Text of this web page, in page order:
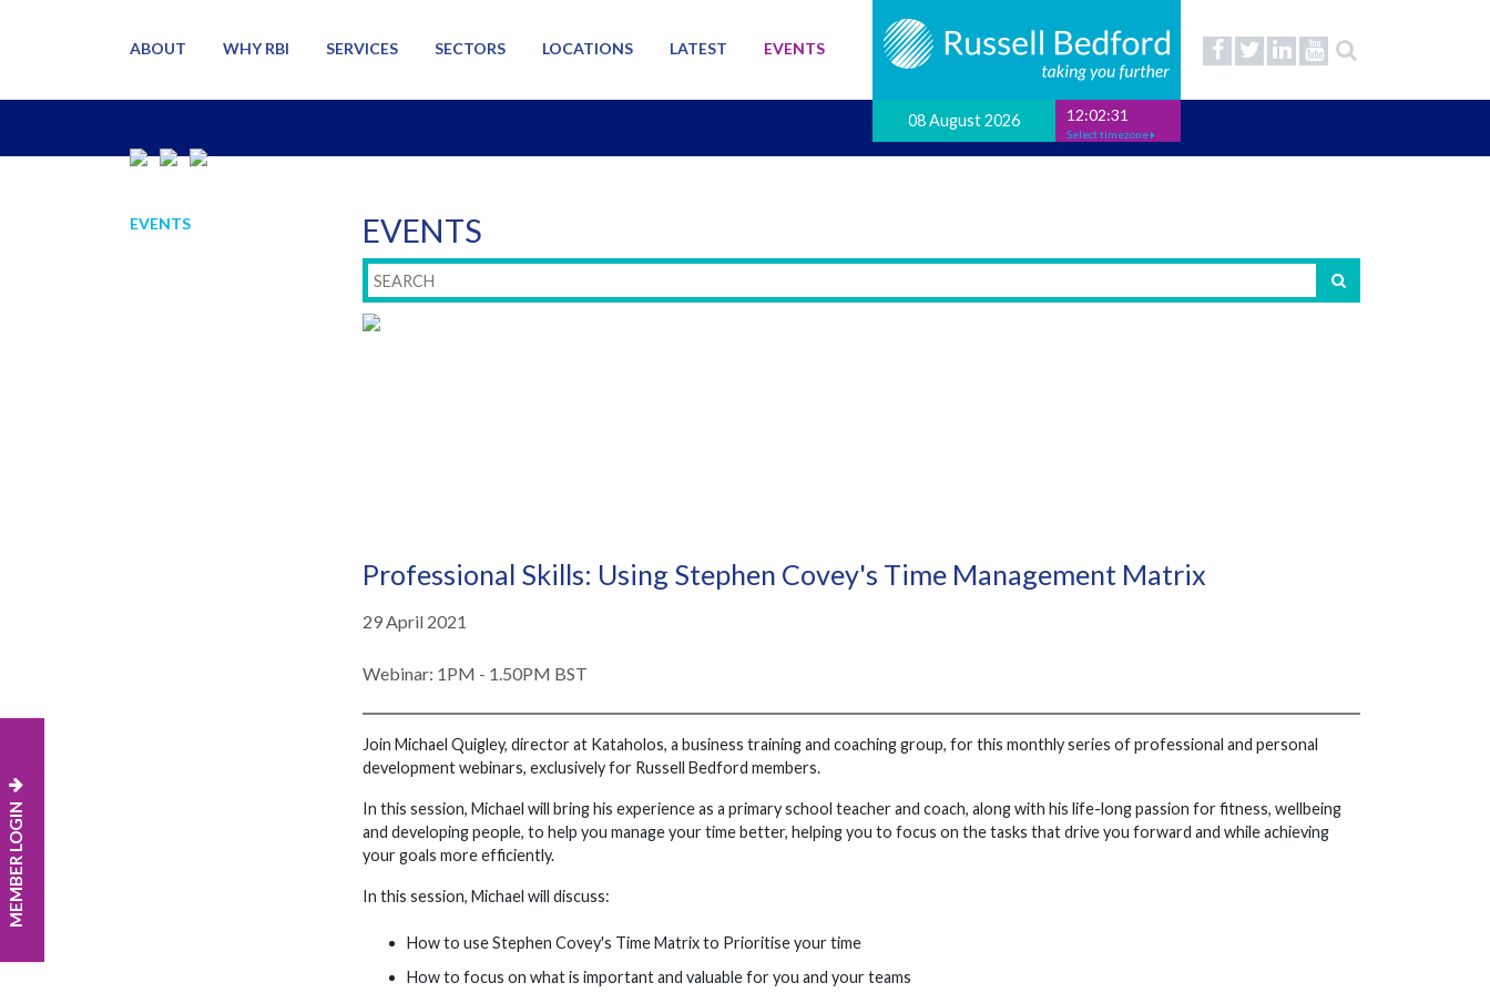
08 August 2026 12:02:31
Select timezone
ABOUT WHY RBI SERVICES SECTORS LOCATIONS LATEST EVENTS
MEMBER LOGIN
EVENTS EVENTS
Professional Skills: Using Stephen Covey's Time Management Matrix
29 April 2021
Webinar: 1PM - 1.50PM BST
Join Michael Quigley, director at Kataholos, a business training and coaching group, for this monthly series of professional and personal
development webinars, exclusively for Russell Bedford members.
In this session, Michael will bring his experience as a primary school teacher and coach, along with his life-long passion for fitness, wellbeing
and developing people, to help you manage your time better, helping you to focus on the tasks that drive you forward and while achieving
your goals more efficiently.
In this session, Michael will discuss:
How to use Stephen Covey's Time Matrix to Prioritise your time
How to focus on what is important and valuable for you and your teams